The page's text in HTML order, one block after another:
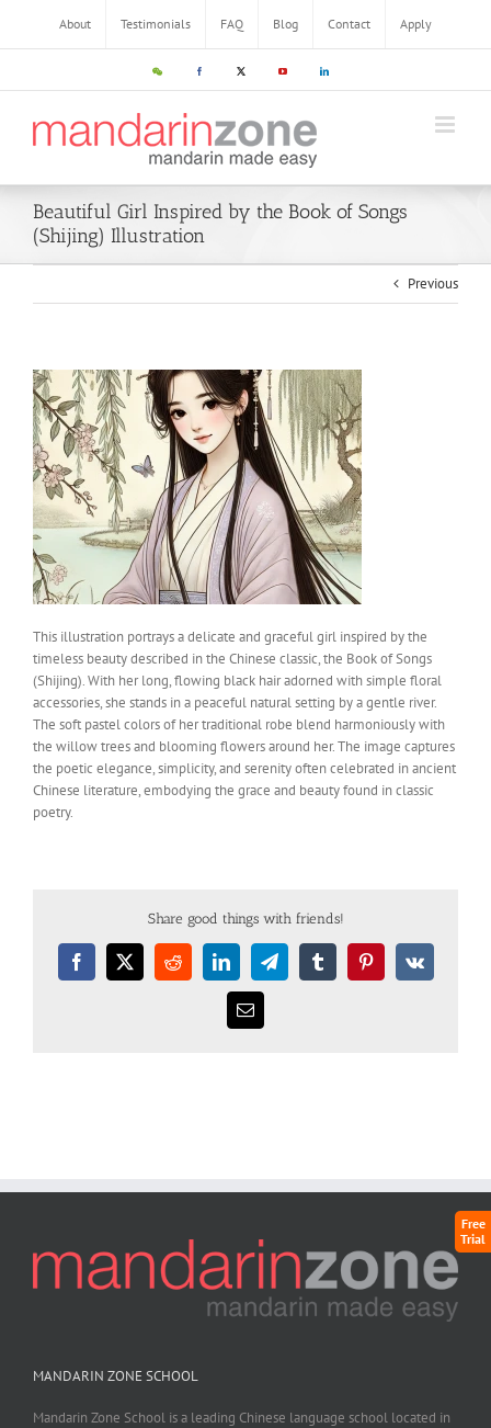
Free
Trial
About Testimonials FAQ Blog Contact Apply
Beautiful Girl Inspired by the Book of Songs
(Shijing) Illustration
Previous
This illustration portrays a delicate and graceful girl inspired by the
timeless beauty described in the Chinese classic, the Book of Songs
(Shijing). With her long, flowing black hair adorned with simple floral
accessories, she stands in a peaceful natural setting by a gentle river.
The soft pastel colors of her traditional robe blend harmoniously with
the willow trees and blooming flowers around her. The image captures
the poetic elegance, simplicity, and serenity often celebrated in ancient
Chinese literature, embodying the grace and beauty found in classic
poetry.
Share good things with friends!
MANDARIN ZONE SCHOOL
Mandarin Zone School is a leading Chinese language school located in